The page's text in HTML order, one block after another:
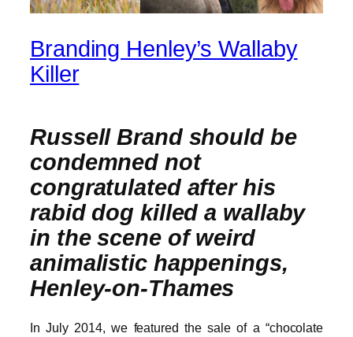
Branding Henley’s Wallaby
Killer
Russell Brand should be
condemned not
congratulated after his
rabid dog killed a wallaby
in the scene of weird
animalistic happenings,
Henley-on-Thames
In July 2014, we featured the sale of a “chocolate